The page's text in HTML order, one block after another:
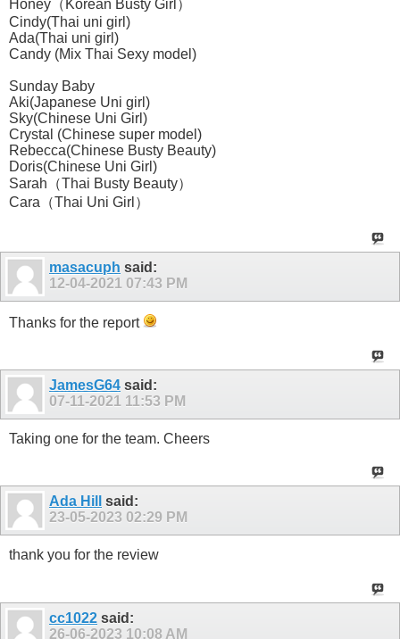
Honey（Korean Busty Girl）
Cindy(Thai uni girl)
Ada(Thai uni girl)
Candy (Mix Thai Sexy model)
Sunday Baby
Aki(Japanese Uni girl)
Sky(Chinese Uni Girl)
Crystal (Chinese super model)
Rebecca(Chinese Busty Beauty)
Doris(Chinese Uni Girl)
Sarah（Thai Busty Beauty）
Cara（Thai Uni Girl）
masacuph said:
12-04-2021 07:43 PM
Thanks for the report
JamesG64 said:
07-11-2021 11:53 PM
Taking one for the team. Cheers
Ada Hill
said:
23-05-2023 02:29 PM
thank you for the review
cc1022 said:
26-06-2023 10:08 AM